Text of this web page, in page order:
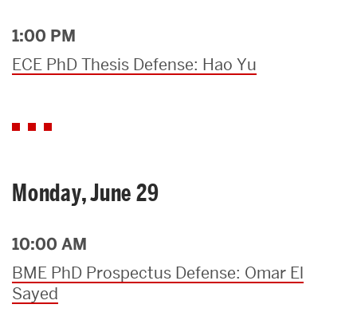
1:00 PM
ECE PhD Thesis Defense: Hao Yu
Monday, June 29
10:00 AM
BME PhD Prospectus Defense: Omar El
Sayed